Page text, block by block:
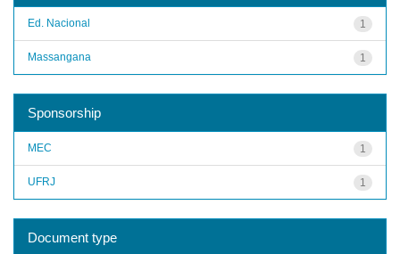
1
Ed. Nacional
1
Massangana
Sponsorship
1
MEC
1
UFRJ
Document type